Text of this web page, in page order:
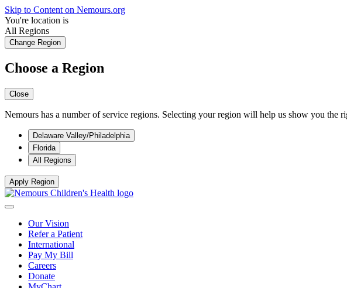
Skip to Content on Nemours.org
You're location is
All Regions
Change Region
Choose a Region
Close
Nemours has a number of service regions. Selecting your region will help us show you the
Delaware Valley/Philadelphia
Florida
All Regions
Apply Region
Our Vision
Refer a Patient
International
Pay My Bill
Careers
Donate